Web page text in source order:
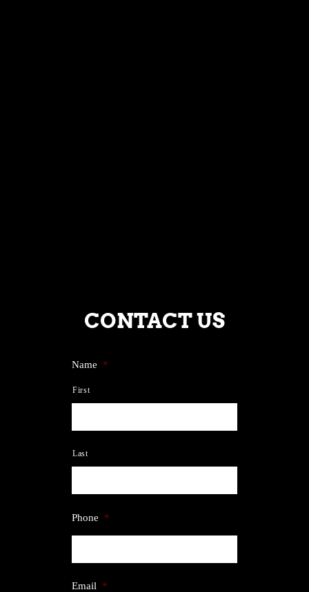
CONTACT US
Name *
First
Last
Phone *
Email *